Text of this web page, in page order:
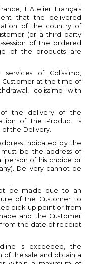
L'Atelier Français
that the delivered
of the country of
(or a third party
of the ordered
of the products are
of Colissimo,
at the time of
colissimo with
of the delivery of the
of the Product is
the Delivery.
indicated by the
be the address of
person of his choice or
Delivery cannot be
be made due to an
of the Customer to
pick-up point or from
and the Customer
from the date of receipt
is exceeded, the
of the sale and obtain a